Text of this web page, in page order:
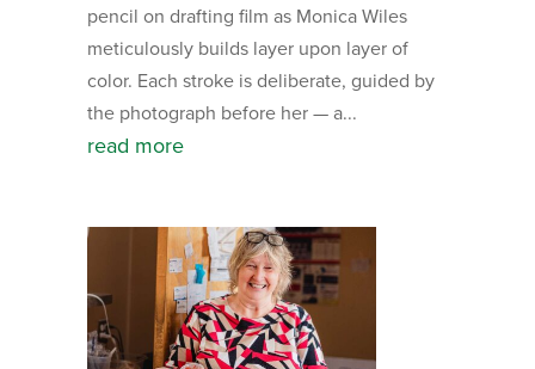
pencil on drafting film as Monica Wiles
meticulously builds layer upon layer of
color. Each stroke is deliberate, guided by
the photograph before her — a...
read more